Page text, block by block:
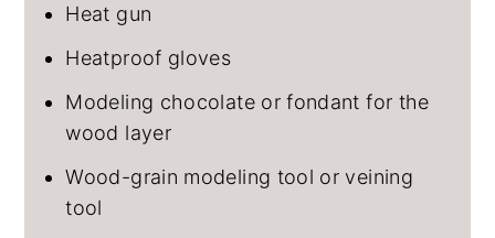
Heat gun
Heatproof gloves
Modeling chocolate or fondant for the
wood layer
Wood-grain modeling tool or veining
tool